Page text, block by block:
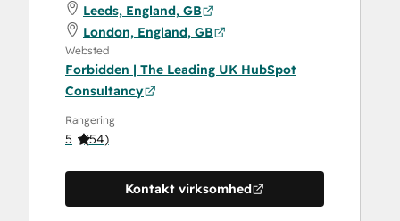
Leeds, England, GB
London, England, GB
Websted
Forbidden | The Leading UK HubSpot
Consultancy
Rangering
5 (54)
Kontakt virksomhed